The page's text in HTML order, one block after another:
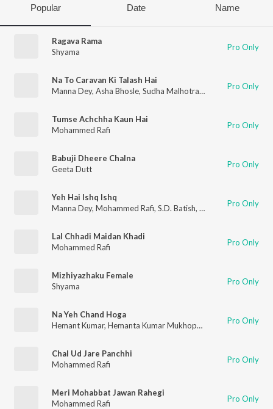
Popular Date Name
Ragava Rama
Shyama
Pro Only
Na To Caravan Ki Talash Hai
Manna Dey, Asha Bhosle, Sudha Malhotra,S.D. Batish ,
Pro Only
Tumse Achchha Kaun Hai
Mohammed Rafi
Pro Only
Babuji Dheere Chalna
Geeta Dutt
Pro Only
Yeh Hai Ishq Ishq
Manna Dey, Mohammed Rafi, S.D. Batish, Sudha Malhotra
Pro Only
Lal Chhadi Maidan Khadi
Mohammed Rafi
Pro Only
Mizhiyazhaku Female
Shyama
Pro Only
Na Yeh Chand Hoga
Hemant Kumar, Hemanta Kumar Mukhopadhyay Geeta Dutt
Pro Only
Chal Ud Jare Panchhi
Mohammed Rafi
Pro Only
Meri Mohabbat Jawan Rahegi
Mohammed Rafi
Pro Only